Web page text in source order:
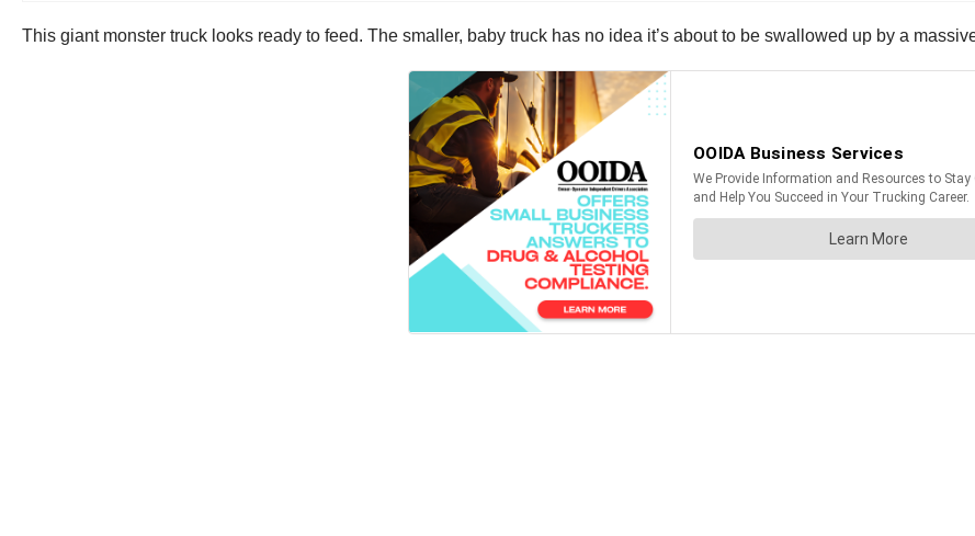
This giant monster truck looks ready to feed. The smaller, baby truck has no idea it’s about to be swallowed up by a